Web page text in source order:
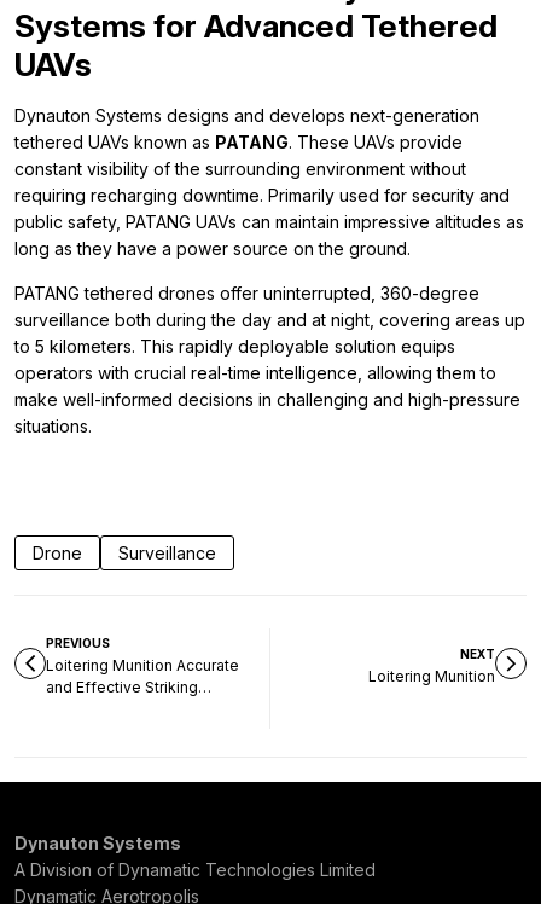
Systems for Advanced Tethered
UAVs
Dynauton Systems designs and develops next-generation
tethered UAVs known as PATANG. These UAVs provide
constant visibility of the surrounding environment without
requiring recharging downtime. Primarily used for security and
public safety, PATANG UAVs can maintain impressive altitudes as
long as they have a power source on the ground.
PATANG tethered drones offer uninterrupted, 360-degree
surveillance both during the day and at night, covering areas up
to 5 kilometers. This rapidly deployable solution equips
operators with crucial real-time intelligence, allowing them to
make well-informed decisions in challenging and high-pressure
situations.
Drone Surveillance
PREVIOUS
Loitering Munition Accurate
and Effective Striking
NEXT
Loitering Munition
Dynauton Systems
A Division of Dynamatic Technologies Limited
Dynamatic Aerotropolis